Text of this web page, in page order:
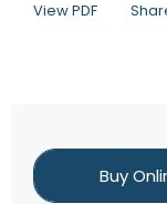
View PDF
Buy